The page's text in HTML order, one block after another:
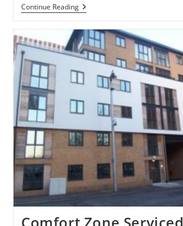
Continue ReadingBetter
Than
–
Mobile
Home
In
Stourbridge
Comfort Zone Serviced